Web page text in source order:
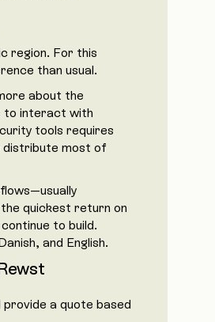
region. For this
than usual.
about the
to interact with
tools requires
distribute most of
quickest return on
to build.
and English.
provide a quote based